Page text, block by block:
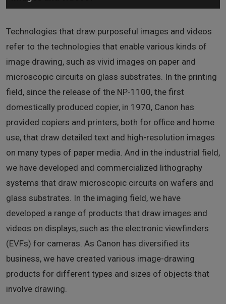
Technologies that draw purposeful images and videos
refer to the technologies that enable various kinds of
image drawing, such as vivid images on paper and
microscopic circuits on glass substrates. In the printing
field, since the release of the NP-1100, the first
domestically produced copier, in 1970, Canon has
provided copiers and printers, both for office and home
use, that draw detailed text and high-resolution images
on many types of paper media. And in the industrial field,
we have developed and commercialized lithography
systems that draw microscopic circuits on wafers and
glass substrates. In the imaging field, we have
developed a range of products that draw images and
videos on displays, such as the electronic viewfinders
(EVFs) for cameras. As Canon has diversified its
business, we have created various image-drawing
products for different types and sizes of objects that
involve drawing.